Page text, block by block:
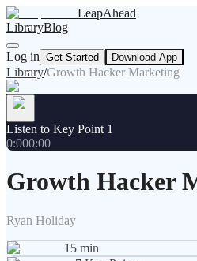
LeapAhead
LibraryBlog
Log in Get Started Download App
Library/Growth Hacker Marketing
Listen to Key Point 1
0:000:00
Growth Hacker
Ryan Holiday
15 min